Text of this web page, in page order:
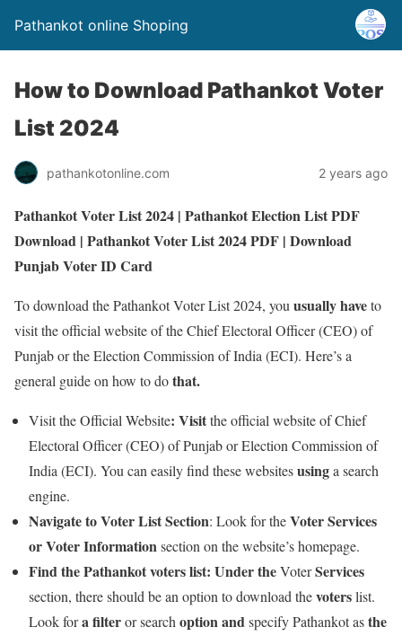
Pathankot online Shoping
How to Download Pathankot Voter
List 2024
pathankotonline.com 2 years ago
Pathankot Voter List 2024 | PathankotElectionListPDF
Download | Pathankot Voter List 2024 PDF | Download
Punjab Voter ID Card
To download the Pathankot Voter List 2024, you usuallyhaveto
visit the official website of the Chief Electoral Officer (CEO) of
Punjab or the Election Commission of India (ECI). Here’s a
general guide on how to dothat.
Visit the Official Website: Visitthe official website of Chief
Electoral Officer (CEO) of Punjab or Election Commission of
India (ECI). You can easily find these websitesusinga search
engine.
Navigate to Voter List Section: Look for theVoterServices
orVoterInformationsection on the website’s homepage.
Find the Pathankot voters list: UndertheVoterServices
section, there should be an option to download thevoterslist.
Look forafilteror search optionandspecify Pathankot asthe